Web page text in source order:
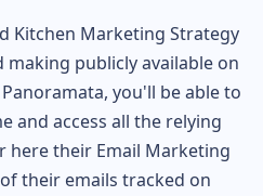
Kitchen Marketing Strategy
making publicly available on
you'll be able to
and access all the relying
here their Email Marketing
their emails tracked on